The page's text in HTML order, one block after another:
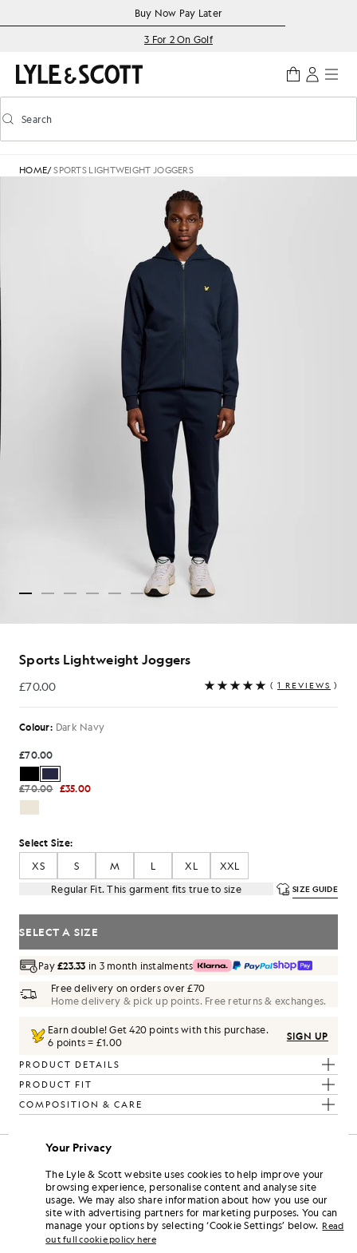
Accessibility informationBuy Now Pay Later
3 For 2 On Golf
Toggle predictive search
Search
HOME/SPORTS LIGHTWEIGHT JOGGERS
Sports Lightweight Joggers
£70.00
£70.00 ( 1 REVIEWS )
Colour: Dark Navy
£70.00
£70.00 £35.00
Select Size:
XS
S M L XL
XXL
Regular Fit. This garment fits true to size
SIZE GUIDE
SELECT A SIZE
Pay£23.33 in 3 month instalments
Free delivery on orders over £70
Home delivery & pick up points. Free returns & exchanges.
Earn double! Get420 points with this purchase.
6 points = £1.00
SIGN UP
PRODUCT DETAILS
PRODUCT FIT
COMPOSITION & CARE
Your Privacy
The Lyle & Scott website uses cookies to help improve your
browsing experience, personalise content and analyse site
usage. We may also share information about how you use our
site with advertising partners for marketing purposes. You can
manage your options by selecting ‘Cookie Settings’ below. Read
out full cookie policy here